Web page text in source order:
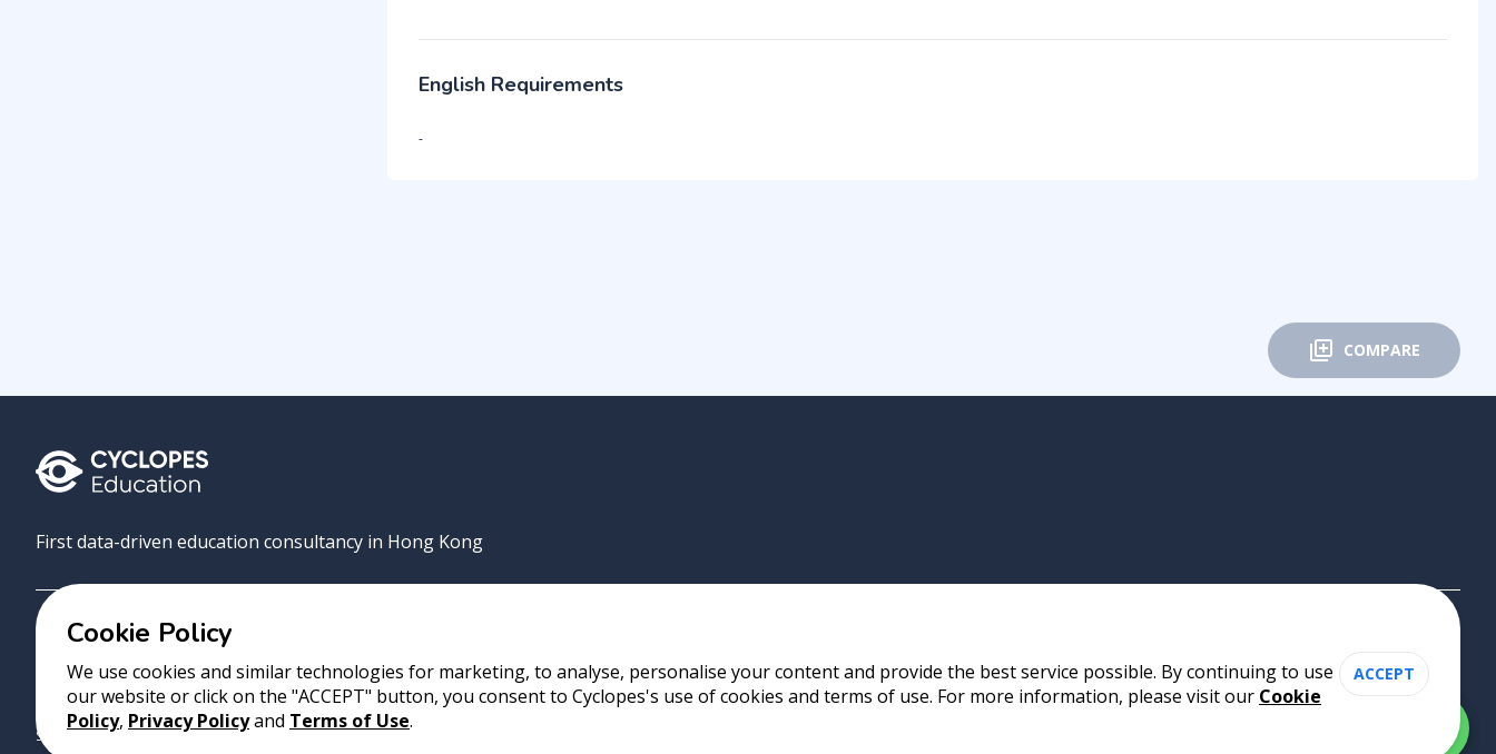
English Requirements
-
COMPARE
First data-driven education consultancy in Hong Kong
GroveUniAI MatchAboutContact
Copyright 2023 Cyclopes® • v0.31.0
Suite 2807, 28/F, Tower 2, Times Square, 1 Matheson Street, Causeway Bay, Hong Kong
Cookie Policy
We use cookies and similar technologies for marketing, to analyse, personalise your content and provide the best service possible. By continuing to use
our website or click on the "ACCEPT" button, you consent to Cyclopes's use of cookies and terms of use. For more information, please visit our Cookie
Policy, Privacy Policyand Terms of Use.
ACCEPT